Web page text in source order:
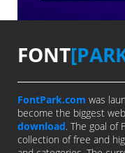
FONT
FontPark.com was
become the biggest
download. The goal of
collection of free and